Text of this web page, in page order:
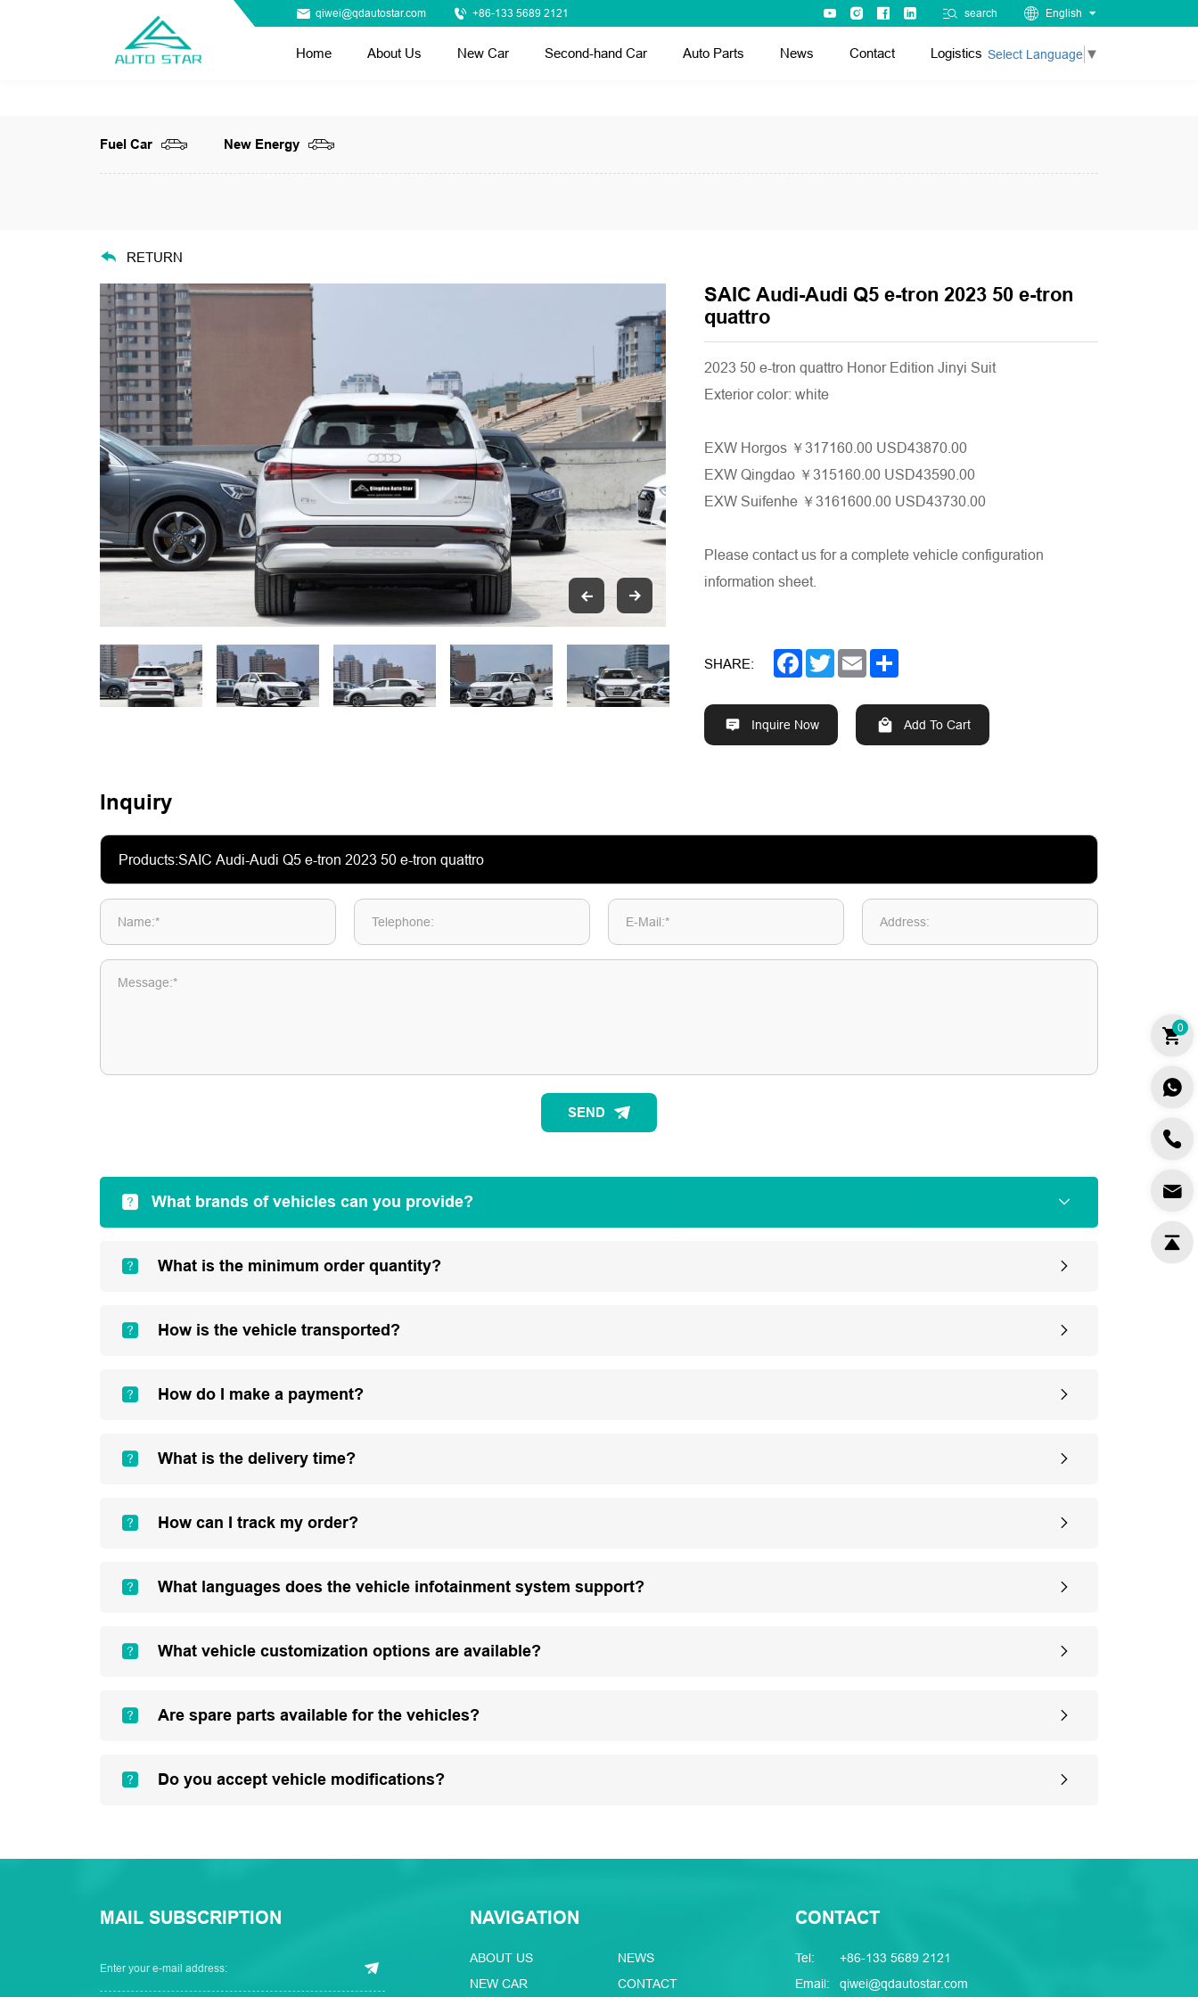
qiwei@qdautostar.com +86-133 5689 2121 search English
Home About Us New Car Second-hand Car Auto Parts News Contact Logistics Select Language ▼
Fuel Car New Energy
RETURN
SAIC Audi-Audi Q5 e-tron 2023 50 e-tron
quattro
2023 50 e-tron quattro Honor Edition Jinyi Suit
Exterior color: white
EXW Horgos ￥317160.00 USD43870.00
EXW Qingdao ￥315160.00 USD43590.00
EXW Suifenhe ￥3161600.00 USD43730.00
Please contact us for a complete vehicle configuration
information sheet.
SHARE: Facebook
TwitterEmail
Inquire Now Add To Cart
Inquiry
Name:* Telephone: E-Mail:* Address:
Message:*
SEND
What brands of vehicles can you provide?
What is the minimum order quantity?
How is the vehicle transported?
How do I make a payment?
What is the delivery time?
How can I track my order?
What languages does the vehicle infotainment system support?
What vehicle customization options are available?
Are spare parts available for the vehicles?
Do you accept vehicle modifications?
MAIL SUBSCRIPTION NAVIGATION
ABOUT US
NEW CAR
NEWS
CONTACT
CONTACT
Tel:
+86-133 5689 2121
Email: qiwei@qdautostar.com
0